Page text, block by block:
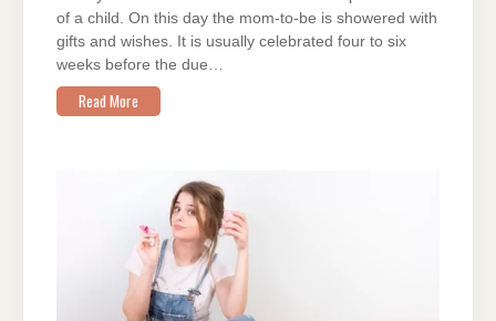
BASH
of a child. On this day the mom-to-be is showered with
gifts and wishes. It is usually celebrated four to six
weeks before the due…
Read More